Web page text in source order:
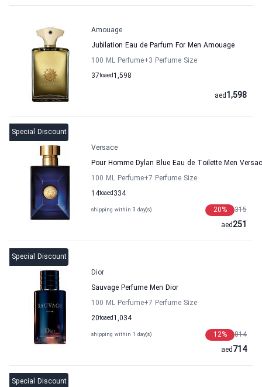
Amouage
Jubilation Eau de Parfum For Men Amouage
100 ML Perfume+3 Perfume Size
37to 1,598
aed
1,598
aed
Special Discount
Versace
Pour Homme Dylan Blue Eau de Toilette Men
100 ML Perfume+7 Perfume Size
14to 334
aed
shipping within 3 day(s) 315
20%
251
aed
Special Discount
Dior
Sauvage Perfume Men Dior
100 ML Perfume+7 Perfume Size
20to 1,034
aed
shipping within 1 day(s) 814
12%
714
aed
Special Discount